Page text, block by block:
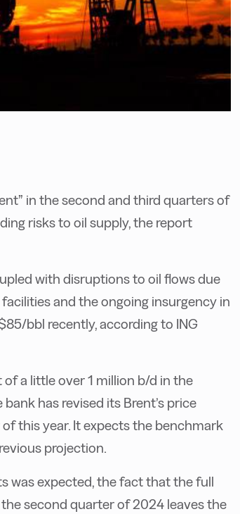
in the second and third quarters of
risks to oil supply, the report
with disruptions to oil flows due
and the ongoing insurgency in
bbl recently, according to ING
a little over 1 million b/d in the
has revised its Brent’s price
this year. It expects the benchmark
projection.
was expected, the fact that the full
second quarter of 2024 leaves the